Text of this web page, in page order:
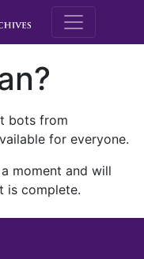
M.E.
bots from
for everyone.
moment and will
is complete.